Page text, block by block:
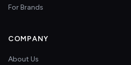
For Brands
COMPANY
About Us